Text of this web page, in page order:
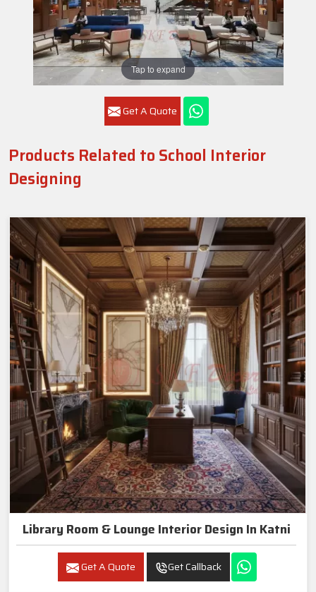
Tap to expand
Get A Quote
Products Related to School Interior
Designing
Library Room & Lounge Interior Design In Katni
Get A Quote Get Callback